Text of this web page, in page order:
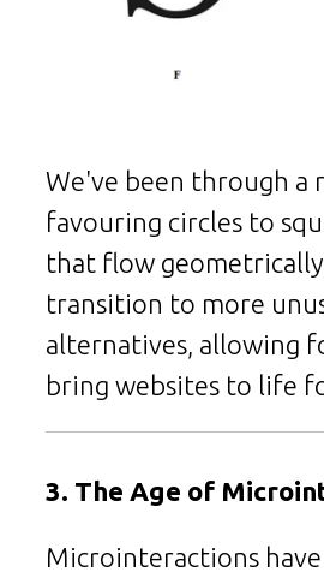
We've been through a
favouring circles to
that flow
transition to more
alternatives, allowing
bring websites to life
3. The Age of
Microinteractions